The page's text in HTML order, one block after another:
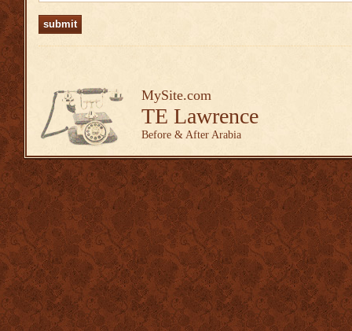
MySite.com
TE Lawrence
Before & After Arabia